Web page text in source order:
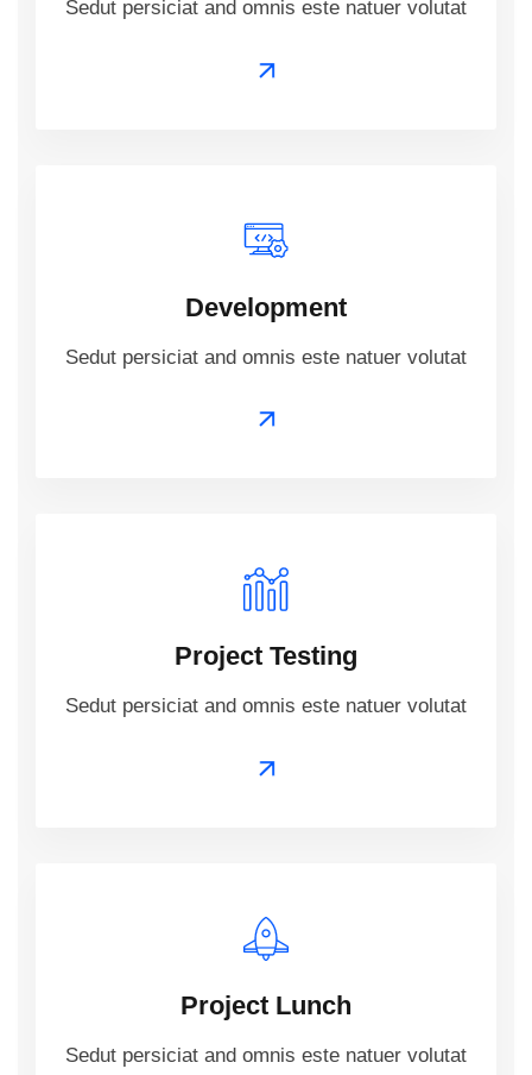
Sedut persiciat and omnis este natuer volutat
Development
Sedut persiciat and omnis este natuer volutat
Project Testing
Sedut persiciat and omnis este natuer volutat
Project Lunch
Sedut persiciat and omnis este natuer volutat